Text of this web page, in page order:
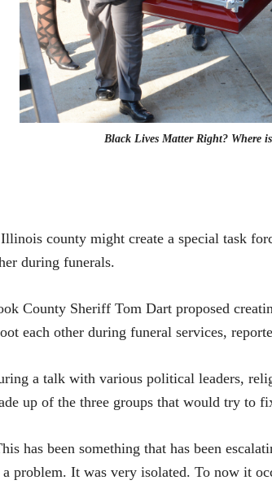
Black Lives Matter Right? Where
county might create a special task
during funerals.
County Sheriff Tom Dart proposed
each other during funeral services,
a talk with various political leaders,
up of the three groups that would try to
has been something that has been
problem. It was very isolated. To now it